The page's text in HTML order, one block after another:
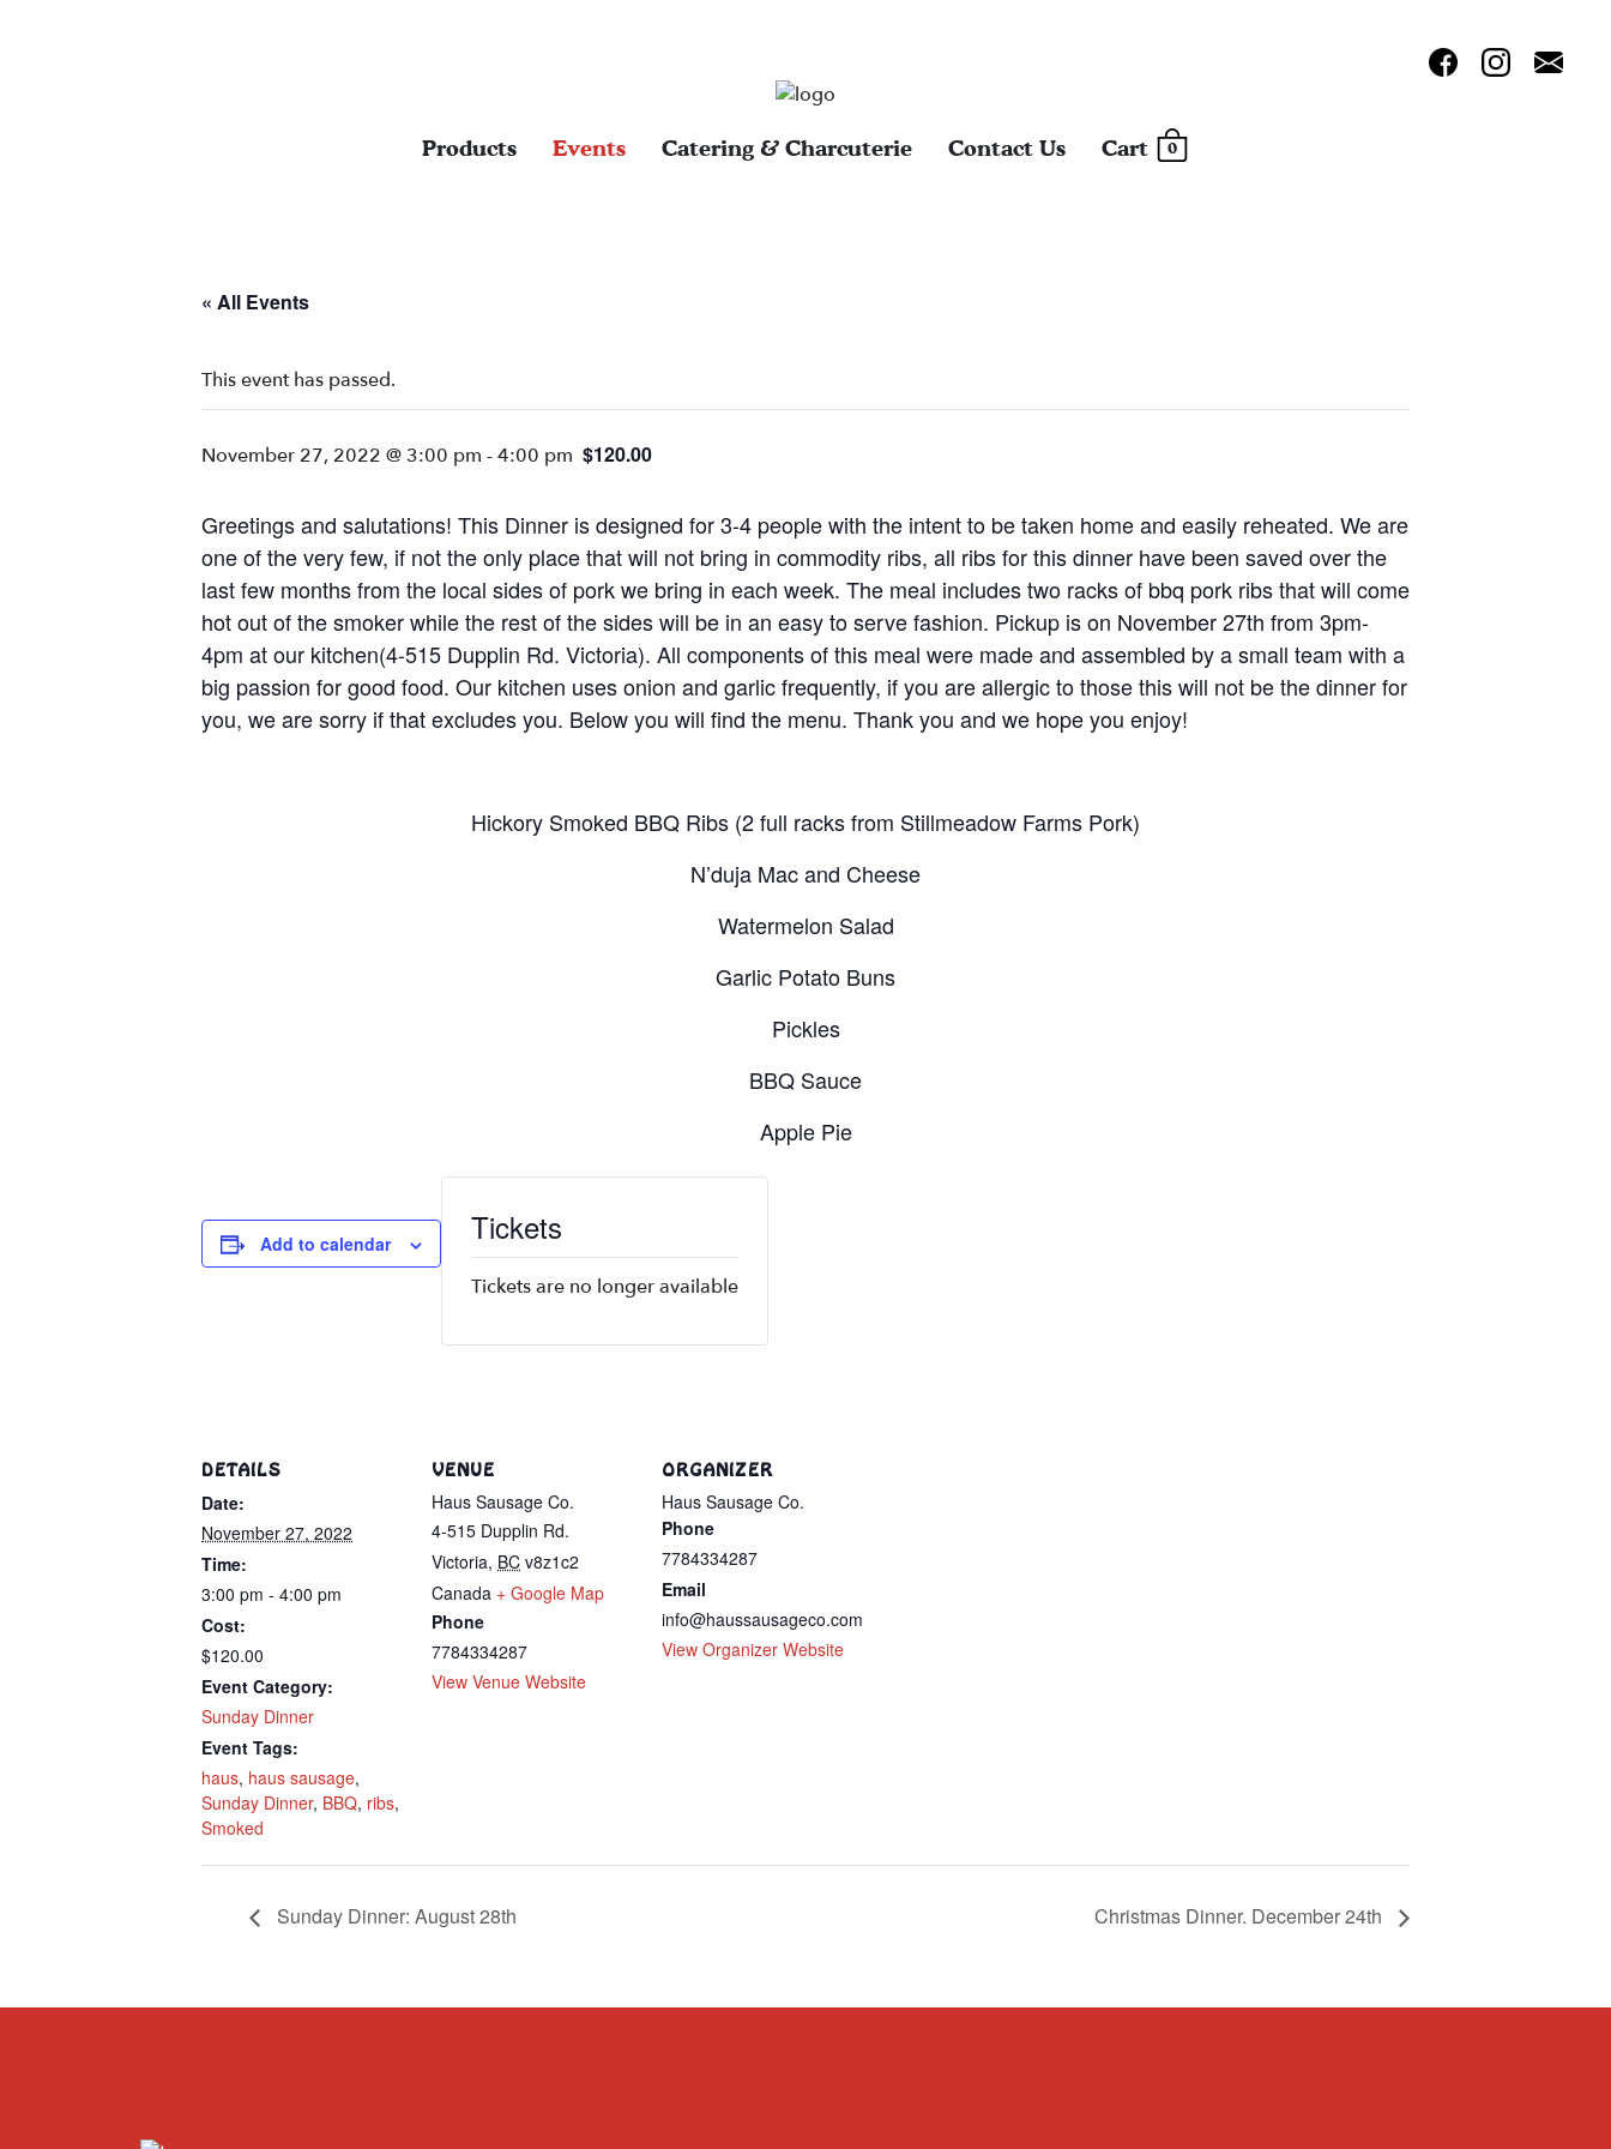
Products Events Catering & Charcuterie Contact Us Cart 0
« All Events
This event has passed.
November 27, 2022 @ 3:00 pm -4:00 pm $120.00
Greetings and salutations! This Dinner is designed for 3-4 people with the intent to be taken home and easily reheated. We are
one of the very few, if not the only place that will not bring in commodity ribs, all ribs for this dinner have been saved over the
last few months from the local sides of pork we bring in each week. The meal includes two racks of bbq pork ribs that will come
hot out of the smoker while the rest of the sides will be in an easy to serve fashion. Pickup is on November 27th from 3pm-
4pm at our kitchen(4-515 Dupplin Rd. Victoria). All components of this meal were made and assembled by a small team with a
big passion for good food. Our kitchen uses onion and garlic frequently, if you are allergic to those this will not be the dinner for
you, we are sorry if that excludes you. Below you will find the menu. Thank you and we hope you enjoy!
Hickory Smoked BBQ Ribs (2 full racks from Stillmeadow Farms Pork)
N’duja Mac and Cheese
Watermelon Salad
Garlic Potato Buns
Pickles
BBQ Sauce
Apple Pie
Add to calendar
DETAILS
Date:
November 27, 2022
Time:
3:00 pm - 4:00 pm
Cost:
$120.00
Event Category:
Sunday Dinner
Event Tags:
haus, haus sausage,
Sunday Dinner, BBQ, ribs,
Smoked
VENUE
Haus Sausage Co.
4-515 Dupplin Rd.
Victoria, BC v8z1c2
Canada + Google Map
Phone
7784334287
View Venue Website
ORGANIZER
Haus Sausage Co.
Phone
7784334287
Email
info@haussausageco.com
View Organizer Website
Tickets
Tickets are no longer available
Sunday Dinner: August 28th Christmas Dinner. December 24th